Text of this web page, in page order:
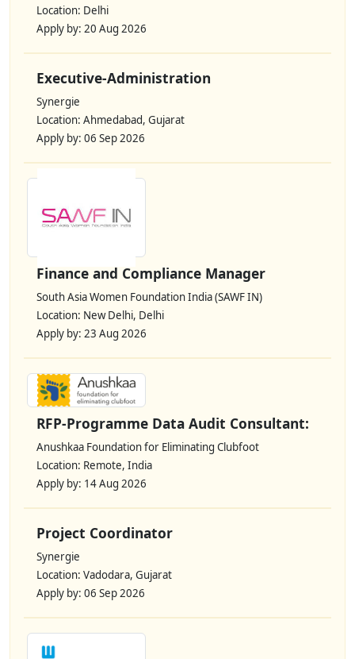
Location: Delhi
Apply by: 20 Aug 2026
Executive-Administration
Synergie
Location: Ahmedabad, Gujarat
Apply by: 06 Sep 2026
Finance and Compliance Manager
South Asia Women Foundation India (SAWF IN)
Location: New Delhi, Delhi
Apply by: 23 Aug 2026
RFP-Programme Data Audit Consultant:
Anushkaa Foundation for Eliminating Clubfoot
Location: Remote, India
Apply by: 14 Aug 2026
Project Coordinator
Synergie
Location: Vadodara, Gujarat
Apply by: 06 Sep 2026